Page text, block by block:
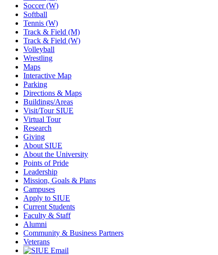
Soccer (W)
Softball
Tennis (W)
Track & Field (M)
Track & Field (W)
Volleyball
Wrestling
Maps
Interactive Map
Parking
Directions & Maps
Buildings/Areas
Visit/Tour SIUE
Virtual Tour
Research
Giving
About SIUE
About the University
Points of Pride
Leadership
Mission, Goals & Plans
Campuses
Apply to SIUE
Current Students
Faculty & Staff
Alumni
Community & Business Partners
Veterans